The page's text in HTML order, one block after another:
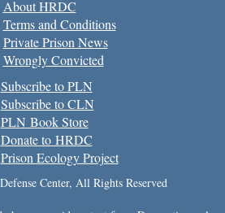
About HRDC
Terms and Conditions
Private Prison News
Wrongly Convicted
Subscribe to PLN
Subscribe to CLN
PLN Book Store
Donate to HRDC
Prison Ecology Project
Center, All Rights Reserved